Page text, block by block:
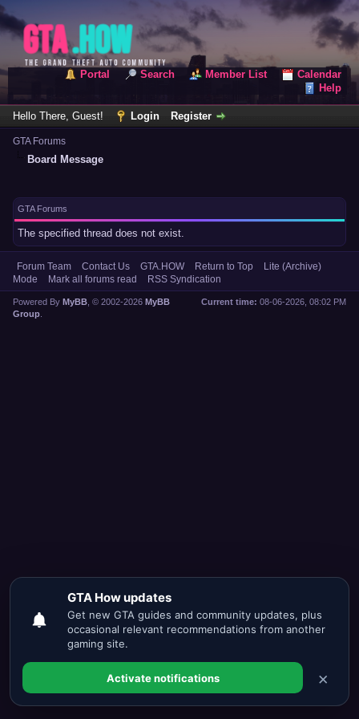
Portal Search Member List
Calendar
Help
Hello There, Guest! Login Register
GTA Forums
Board Message
GTA Forums
The specified thread does not exist.
Forum Team Contact Us GTA.HOW Return to Top
Lite (Archive)
Mode
Mark all forums read RSS Syndication
Current time: 08-06-2026, 08:02 PM
Powered By MyBB , © 2002-2026 MyBB
Group